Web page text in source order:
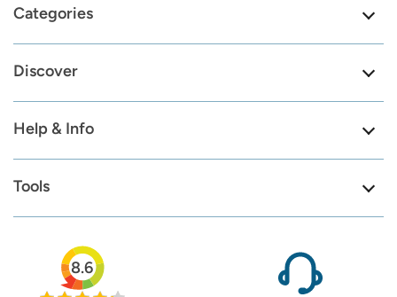
Categories
Discover
Help & Info
Tools
8.6